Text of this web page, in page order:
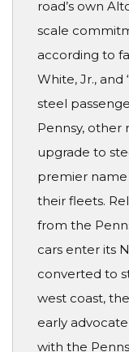
road’s own
scale
according to
White, Jr.,
steel
Pennsy, other
upgrade to
premier
their fleets.
from the
cars enter its
converted to
west coast,
early
with the